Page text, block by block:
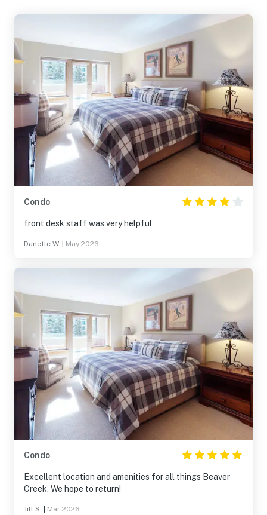
Condo
front desk staff was very helpful
Danette W. May 2026
Condo
Excellent location and amenities for all things Beaver
Creek. We hope to return!
Jill S. Mar 2026